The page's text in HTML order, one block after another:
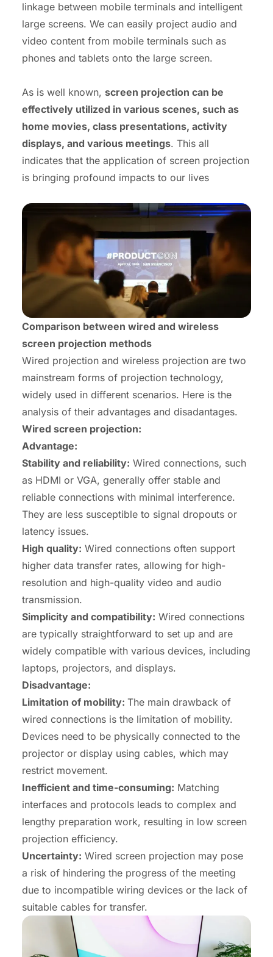
linkage between mobile terminals and intelligent
large screens. We can easily project audio and
video content from mobile terminals such as
phones and tablets onto the large screen.
As is well known, screen projection can be
effectively utilized in various scenes, such as
home movies, class presentations, activity
displays, and various meetings. This all
indicates that the application of screen projection
is bringing profound impacts to our lives
Comparison between wired and wireless
screen projection methods
Wired projection and wireless projection are two
mainstream forms of projection technology,
widely used in different scenarios. Here is the
analysis of their advantages and disadantages.
Wired screen projection:
Advantage:
Stability and reliability: Wired connections, such
as HDMI or VGA, generally offer stable and
reliable connections with minimal interference.
They are less susceptible to signal dropouts or
latency issues.
High quality: Wired connections often support
higher data transfer rates, allowing for high-
resolution and high-quality video and audio
transmission.
Simplicity and compatibility: Wired connections
are typically straightforward to set up and are
widely compatible with various devices, including
laptops, projectors, and displays.
Disadvantage:
Limitation of mobility: The main drawback of
wired connections is the limitation of mobility.
Devices need to be physically connected to the
projector or display using cables, which may
restrict movement.
Inefficient and time-consuming: Matching
interfaces and protocols leads to complex and
lengthy preparation work, resulting in low screen
projection efficiency.
Uncertainty: Wired screen projection may pose
a risk of hindering the progress of the meeting
due to incompatible wiring devices or the lack of
suitable cables for transfer.